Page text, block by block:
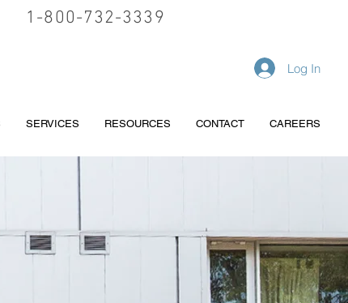
1-800-732-3339
Log In
SERVICES RESOURCES CONTACT CAREERS